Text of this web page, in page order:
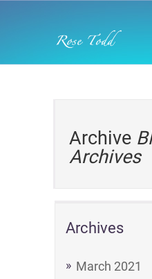
Archive
Archives
Archives
March 2021